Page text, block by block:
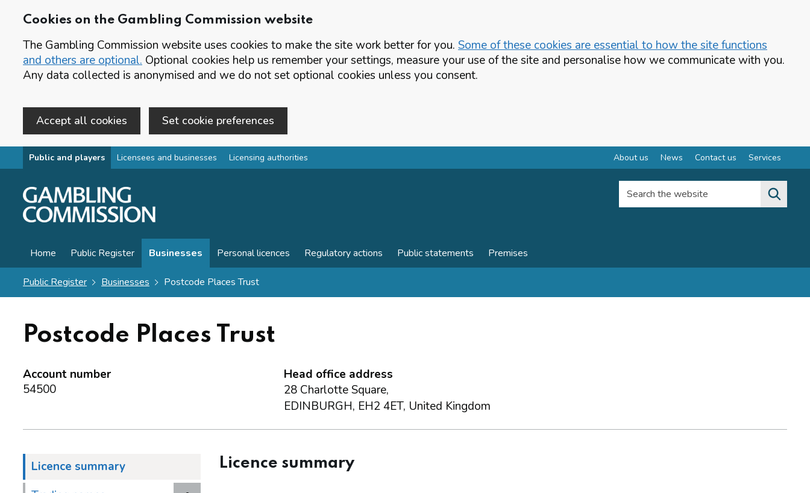
Cookies on the Gambling Commission website
The Gambling Commission website uses cookies to make the site work better for you. Some of these cookies are essential to how the site functions
and others are optional. Optional cookies help us remember your settings, measure your use of the site and personalise how we communicate with you.
Any data collected is anonymised and we do not set optional cookies unless you consent.
Accept all cookies Set cookie preferences
Skip to main content
Public and players Licensees and businesses Licensing authorities About us News Contact us Services
Search the website
Home Public Register Businesses Personal licences Regulatory actions Public statements Premises
Public Register Businesses Postcode Places Trust
Postcode Places Trust
Account number
54500
Head office address
28 Charlotte Square,
EDINBURGH, EH2 4ET, United Kingdom
Licence summary Licence summary